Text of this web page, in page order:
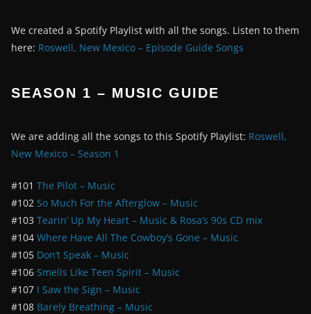
We created a Spotify Playlist with all the songs. Listen to them
here: Roswell, New Mexico – Episode Guide Songs
SEASON 1 – MUSIC GUIDE
We are adding all the songs to this Spotify Playlist: Roswell,
New Mexico – Season 1
#101 The Pilot – Music
#102 So Much For the Afterglow – Music
#103 Tearin’ Up My Heart – Music & Rosa’s 90s CD mix
#104 Where Have All The Cowboy’s Gone – Music
#105 Don’t Speak – Music
#106 Smells Like Teen Spirit – Music
#107 I Saw the Sign – Music
#108 Barely Breathing – Music